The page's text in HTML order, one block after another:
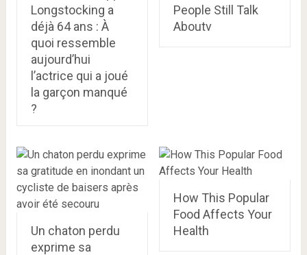
Longstocking a
déjà 64 ans : À
quoi ressemble
aujourd’hui
l’actrice qui a joué
la garçon manqué
?
People Still Talk
Aboutv
Un chaton perdu
exprime sa
How This Popular
Food Affects Your
Health